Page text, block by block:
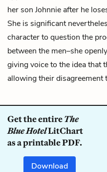
her son Johnnie after he
She is significant
character to question the
between the men–she
giving voice to the idea that
allowing their disagreement
Get the entireThe
Blue HotelLitChart
as a printable PDF.
Download